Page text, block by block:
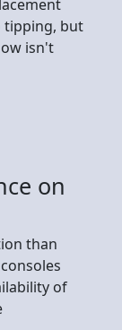
tipping, but
isn't
on
than
of